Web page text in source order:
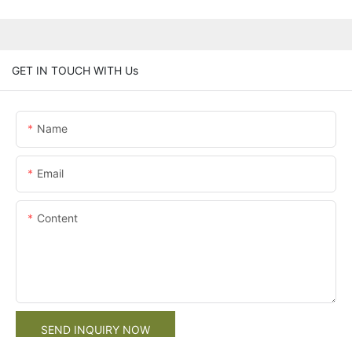
GET IN TOUCH WITH Us
Name
Email
Content
SEND INQUIRY NOW